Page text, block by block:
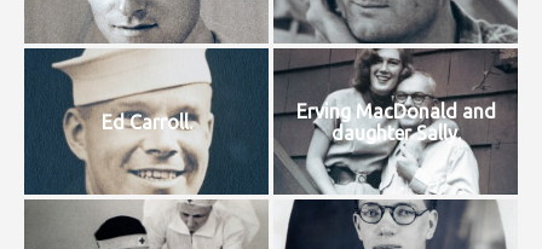
Ed Carroll.
Erving MacDonald and
daughter Sally.